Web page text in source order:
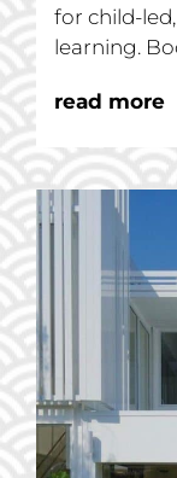
for child-
learning.
read more